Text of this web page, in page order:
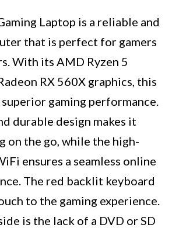
Laptop is a reliable and
that is perfect for gamers
With its AMD Ryzen 5
RX 560X graphics, this
gaming performance.
durable design makes it
on the go, while the high-
ensures a seamless online
The red backlit keyboard
to the gaming experience.
is the lack of a DVD or SD